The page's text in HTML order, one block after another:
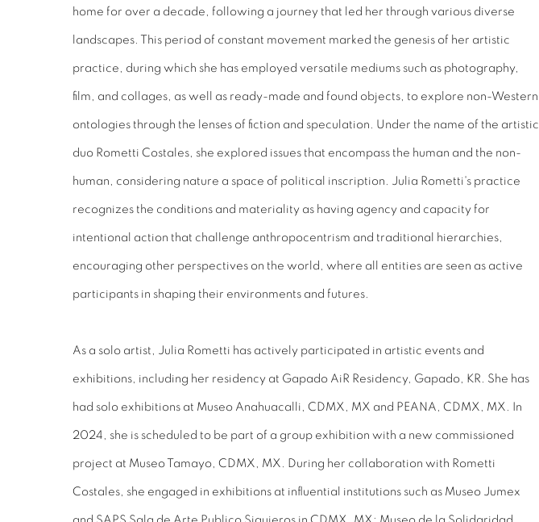
home for over a decade, following a journey that led her through various diverse
landscapes. This period of constant movement marked the genesis of her artistic
practice, during which she has employed versatile mediums such as photography,
film, and collages, as well as ready-made and found objects, to explore non-Western
ontologies through the lenses of fiction and speculation. Under the name of the artistic
duo Rometti Costales, she explored issues that encompass the human and the non-
human, considering nature a space of political inscription. Julia Rometti's practice
recognizes the conditions and materiality as having agency and capacity for
intentional action that challenge anthropocentrism and traditional hierarchies,
encouraging other perspectives on the world, where all entities are seen as active
participants in shaping their environments and futures.
As a solo artist, Julia Rometti has actively participated in artistic events and
exhibitions, including her residency at Gapado AiR Residency, Gapado, KR. She has
had solo exhibitions at Museo Anahuacalli, CDMX, MX and PEANA, CDMX, MX. In
2024, she is scheduled to be part of a group exhibition with a new commissioned
project at Museo Tamayo, CDMX, MX. During her collaboration with Rometti
Costales, she engaged in exhibitions at influential institutions such as Museo Jumex